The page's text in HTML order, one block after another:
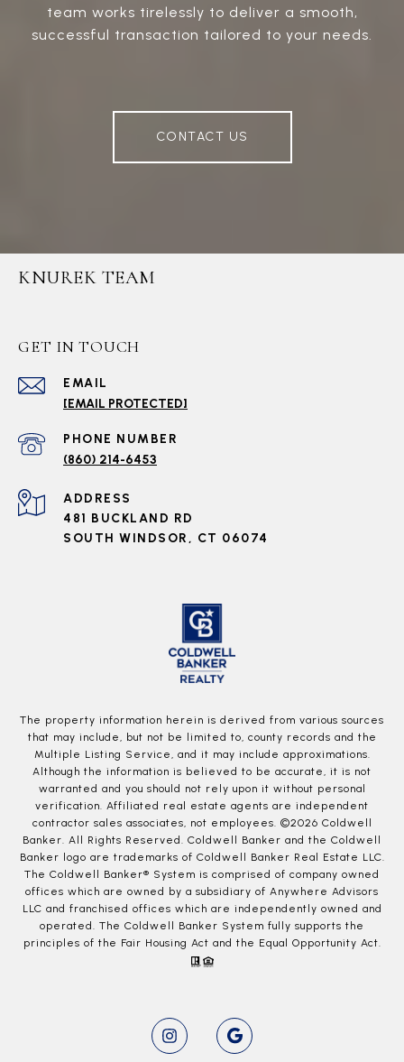
team works tirelessly to deliver a smooth,
successful transaction tailored to your needs.
CONTACT US
KNUREK TEAM
GET IN TOUCH
EMAIL
[EMAIL PROTECTED]
PHONE NUMBER
(860) 214-6453
ADDRESS
481 BUCKLAND RD
SOUTH WINDSOR, CT 06074
The property information herein is derived from various sources
that may include, but not be limited to, county records and the
Multiple Listing Service, and it may include approximations.
Although the information is believed to be accurate, it is not
warranted and you should not rely upon it without personal
verification. Affiliated real estate agents are independent
contractor sales associates, not employees. ©2026 Coldwell
Banker. All Rights Reserved. Coldwell Banker and the Coldwell
Banker logo are trademarks of Coldwell Banker Real Estate LLC.
The Coldwell Banker® System is comprised of company owned
offices which are owned by a subsidiary of Anywhere Advisors
LLC and franchised offices which are independently owned and
operated. The Coldwell Banker System fully supports the
principles of the Fair Housing Act and the Equal Opportunity Act.